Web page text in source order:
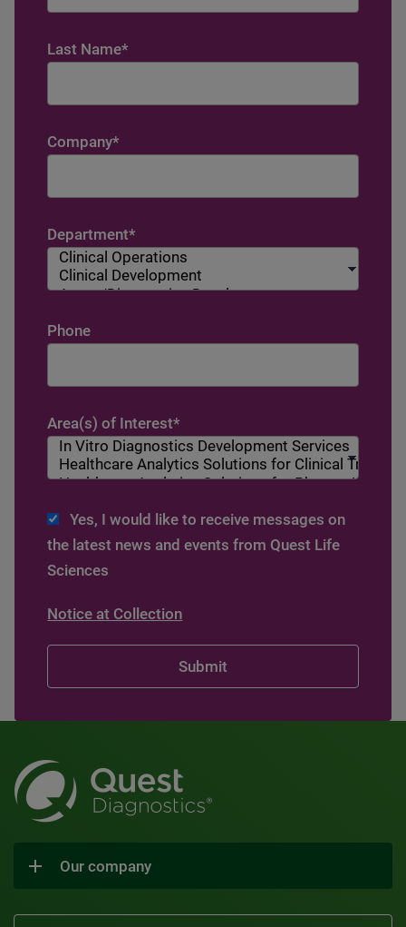
Last Name*
Company*
Department*
Phone
Area(s) of Interest*
Yes, I would like to receive messages on
the latest news and events from Quest Life
Sciences
Notice at Collection
Our company